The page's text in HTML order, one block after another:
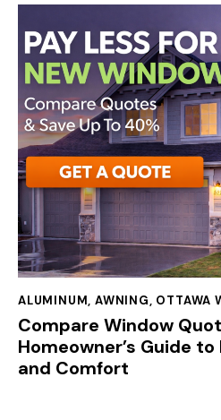
ALUMINUM,AWNING, OTTAWA
Compare Window
Homeowner’s Guide
and Comfort